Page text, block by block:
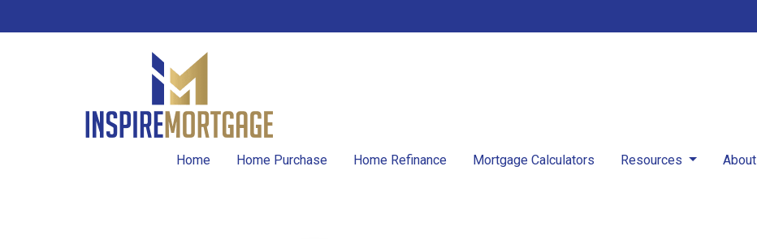
Home Home Purchase Home Refinance Mortgage Calculators Resources About